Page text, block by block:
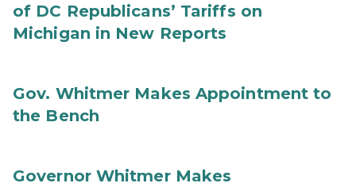
of DC Republicans’ Tariffs on
Michigan in New Reports
Gov. Whitmer Makes Appointment to
the Bench
Governor Whitmer Makes